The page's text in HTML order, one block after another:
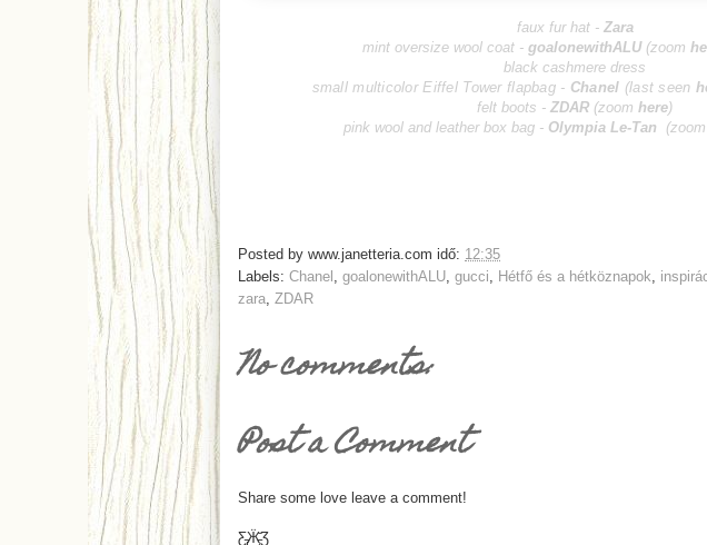
faux fur hat - Zara
mint oversize wool coat - goalonewithALU (zoom
black cashmere dress
small multicolor Eiffel Tower flapbag - Chanel (last seen
felt boots - ZDAR (zoom here)
pink wool and leather box bag - Olympia Le-Tan (zoom
Posted by www.janetteria.com idő: 12:35
Labels: Chanel goalonewithALU gucci Hétfő és a hétköznapok
zara ZDAR
No comments:
Post a Comment
Share some love leave a comment!
Ƹ̵̡Ӝ̵̨̄Ʒ